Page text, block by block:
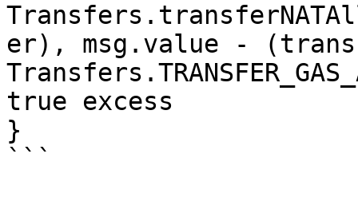
er), msg.value -
true excess
}
```